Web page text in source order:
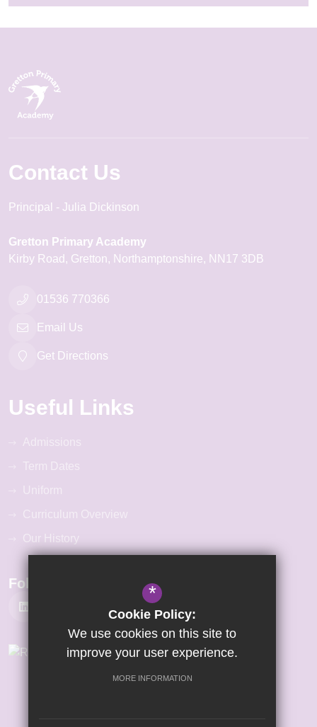
Contact Us
Principal Julia Dickinson
Gretton Primary Academy
Kirby Road
Gretton Northamptonshire NN17 3DB
01536 770366
Email Us
Get Directions
Useful Links
Admissions
Term Dates
Uniform
Curriculum Overview
Our History
Follow Us *
Cookie Policy:
We use cookies on this site to
improve your user experience.
MORE INFORMATION